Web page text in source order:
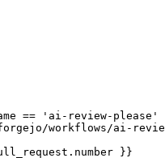
== 'ai-review-please'
workflows/ai-
}}